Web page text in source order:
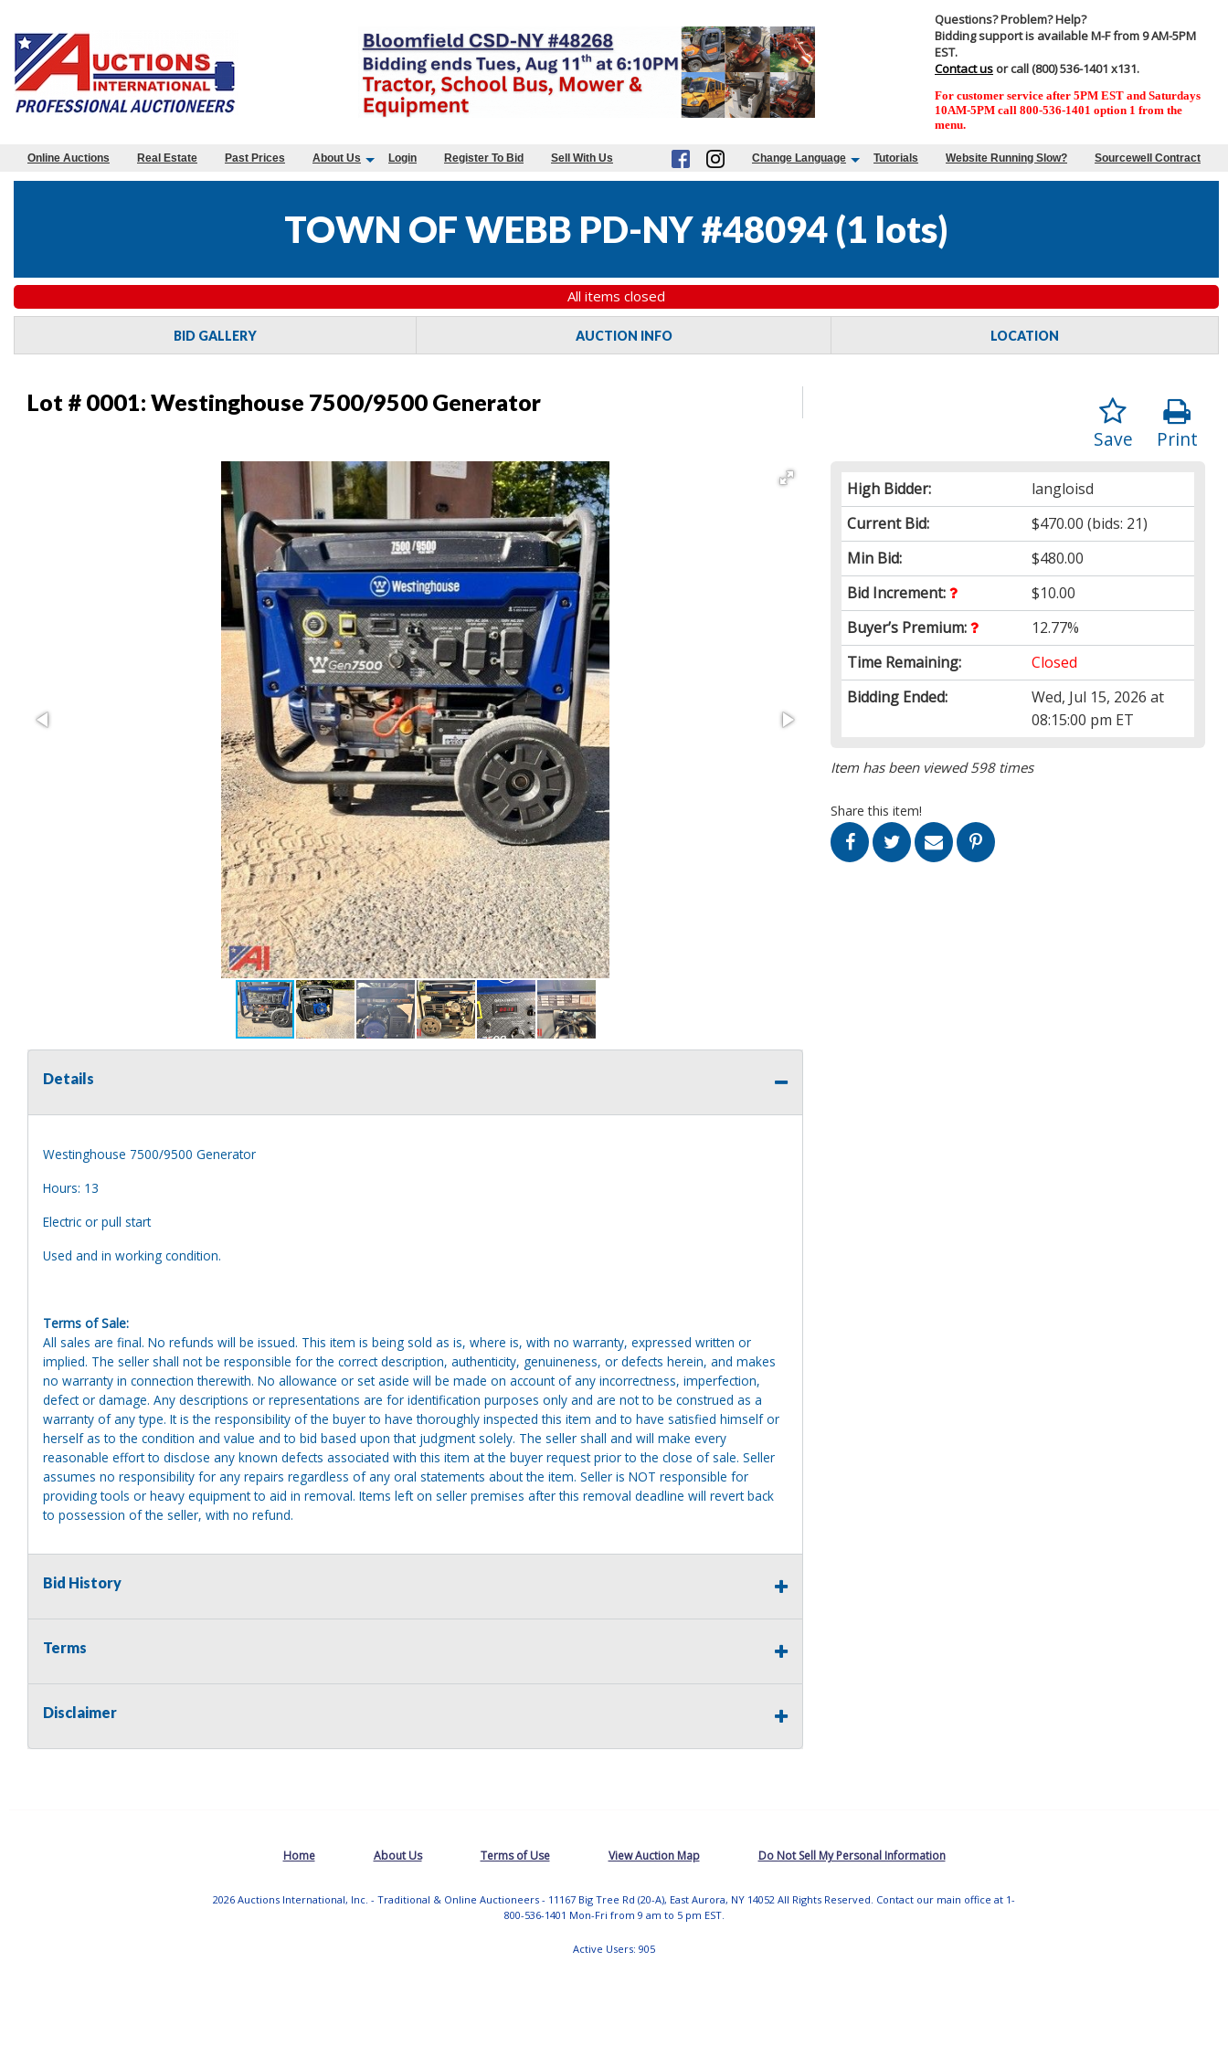
Questions? Problem? Help?
Bidding support is available M-F from 9 AM-5PM
EST.
Contact us or call (800) 536-1401 x131.
For customer service after 5PM EST and Saturdays
10AM-5PM call 800-536-1401 option 1 from the
menu.
Online Auctions Real Estate Past Prices About Us Login Register To Bid Sell With Us Change Language Tutorials Website Running Slow? Sourcewell Contract
TOWN OF WEBB PD-NY #48094 (1 lots)
All items closed
BID GALLERY AUCTION INFO LOCATION
Lot # 0001: Westinghouse 7500/9500 Generator
Print
Save
High Bidder:
langloisd
Current Bid:
$470.00 (bids: 21)
Min Bid:
$480.00
Bid Increment:
$10.00
Buyer’s Premium:
12.77%
Time Remaining:
Closed
Bidding Ended:
Wed, Jul 15, 2026 at
08:15:00 pm ET
Item has been viewed 598 times
Share this item!
Details
Westinghouse 7500/9500 Generator
Hours: 13
Electric or pull start
Used and in working condition.
Terms of Sale:
All sales are final. No refunds will be issued. This item is being sold as is, where is, with no warranty, expressed written or
implied. The seller shall not be responsible for the correct description, authenticity, genuineness, or defects herein, and makes
no warranty in connection therewith. No allowance or set aside will be made on account of any incorrectness, imperfection,
defect or damage. Any descriptions or representations are for identification purposes only and are not to be construed as a
warranty of any type. It is the responsibility of the buyer to have thoroughly inspected this item and to have satisfied himself or
herself as to the condition and value and to bid based upon that judgment solely. The seller shall and will make every
reasonable effort to disclose any known defects associated with this item at the buyer request prior to the close of sale. Seller
assumes no responsibility for any repairs regardless of any oral statements about the item. Seller is NOT responsible for
providing tools or heavy equipment to aid in removal. Items left on seller premises after this removal deadline will revert back
to possession of the seller, with no refund.
Bid History
Terms
Disclaimer
Home About Us Terms of Use View Auction Map Do Not Sell My Personal Information
2026 Auctions International, Inc. - Traditional & Online Auctioneers - 11167 Big Tree Rd (20-A), East Aurora, NY 14052 All Rights Reserved. Contact our main office at 1-
800-536-1401 Mon-Fri from 9 am to 5 pm EST.
Active Users: 905